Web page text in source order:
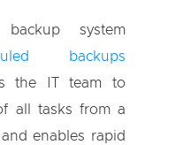
backup system
backups
the IT team to
all tasks from a
enables rapid